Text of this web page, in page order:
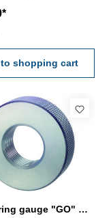
shopping cart
Thread ring gauge "GO" M 145 x 4 - 6g DIN 13